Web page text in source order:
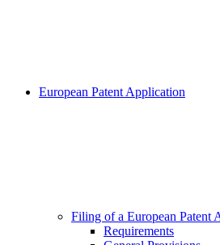
European Patent Application
Filing of a European Patent
Requirements